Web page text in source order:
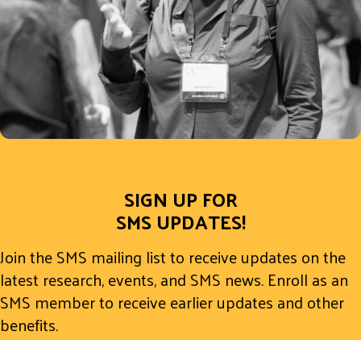
SIGN UP FOR
SMS UPDATES!
Join the SMS mailing list to receive updates on the
latest research, events, and SMS news. Enroll as an
SMS member to receive earlier updates and other
benefits.